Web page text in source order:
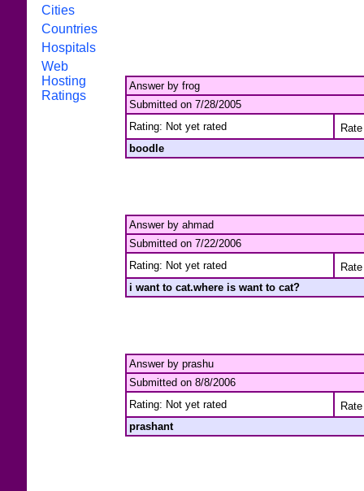
Cities
Countries
Hospitals
Web
Hosting
Ratings
Answer by frog
Submitted on 7/28/2005
Rating: Not yet rated
boodle
Answer by ahmad
Submitted on 7/22/2006
Rating: Not yet rated
i want to cat.where is want to cat?
Answer by prashu
Submitted on 8/8/2006
Rating: Not yet rated
prashant